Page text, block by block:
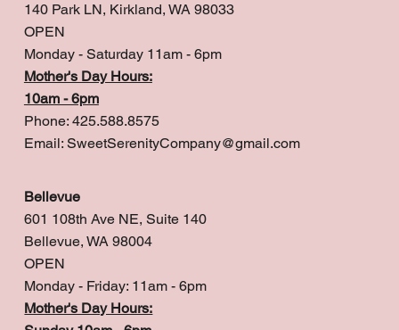
140 Park LN, Kirkland, WA 98033
OPEN
Monday - Saturday 11am - 6pm
Mother's Day Hours:
10am - 6pm
Phone: 425.588.8575
Email: SweetSerenityCompany@gmail.com
Bellevue
601 108th Ave NE, Suite 140
Bellevue, WA 98004
OPEN
Monday - Friday: 11am - 6pm
Mother's Day Hours: